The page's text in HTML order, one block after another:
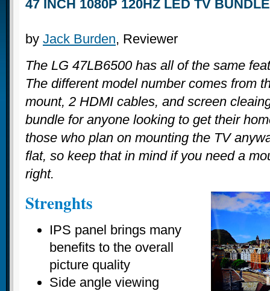
47 INCH 1080P 120HZ LED TV BUNDLE
by Jack Burden, Reviewer
The LG 47LB6500 has all of the same
The different model number comes from
mount, 2 HDMI cables, and screen
bundle for anyone looking to get their
those who plan on mounting the TV
flat, so keep that in mind if you need a
right.
Strenghts
IPS panel brings many
benefits to the overall
picture quality
Side angle viewing